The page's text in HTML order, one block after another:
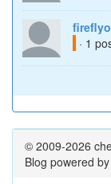
· 1
© 2009-2026
Blog powered by